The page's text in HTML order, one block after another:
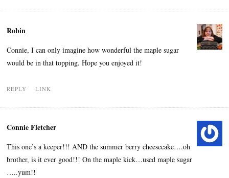
Robin
Connie, I can only imagine how wonderful the maple sugar
would be in that topping. Hope you enjoyed it!
REPLY LINK
Connie Fletcher
This one’s a keeper!!! AND the summer berry cheesecake….oh
brother, is it ever good!!! On the maple kick…used maple sugar
…..yum!!